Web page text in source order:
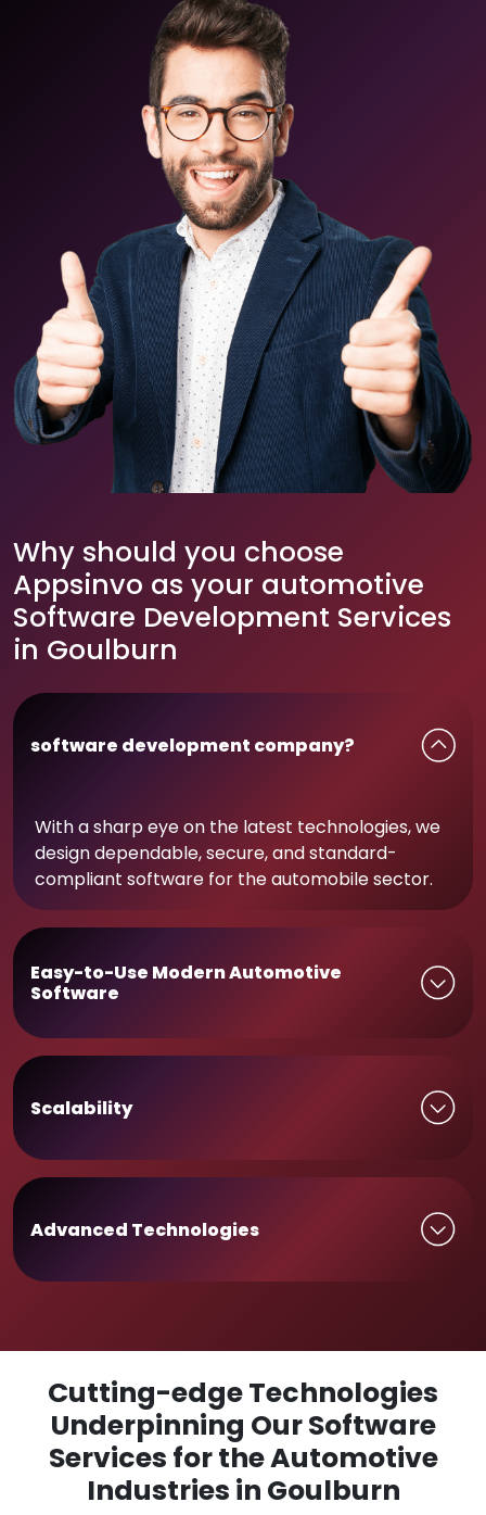
Why should you choose
Appsinvo as your automotive
Software Development Services
in Goulburn
software development company?
With a sharp eye on the latest technologies, we
design dependable, secure, and standard-
compliant software for the automobile sector.
Easy-to-Use Modern Automotive
Software
Scalability
Advanced Technologies
Cutting-edge Technologies
Underpinning Our Software
Services for the Automotive
Industries in Goulburn